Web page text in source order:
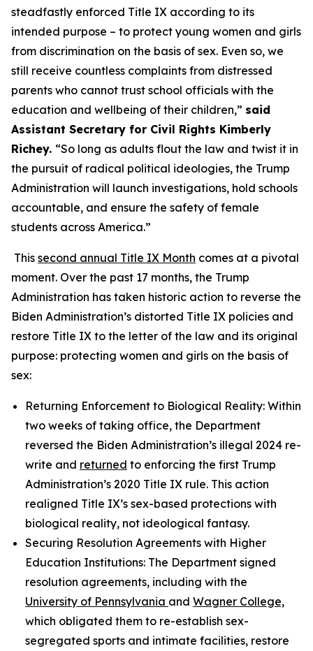
steadfastly enforced Title IX according to its
intended purpose – to protect young women and girls
from discrimination on the basis of sex. Even so, we
still receive countless complaints from distressed
parents who cannot trust school officials with the
education and wellbeing of their children,” said
Assistant Secretary for Civil Rights Kimberly
Richey. “So long as adults flout the law and twist it in
the pursuit of radical political ideologies, the Trump
Administration will launch investigations, hold schools
accountable, and ensure the safety of female
students across America.”
This second annual Title IX Month comes at a pivotal
moment. Over the past 17 months, the Trump
Administration has taken historic action to reverse the
Biden Administration’s distorted Title IX policies and
restore Title IX to the letter of the law and its original
purpose: protecting women and girls on the basis of
sex:
Returning Enforcement to Biological Reality: Within
two weeks of taking office, the Department
reversed the Biden Administration’s illegal 2024 re-
write and returned to enforcing the first Trump
Administration’s 2020 Title IX rule. This action
realigned Title IX’s sex-based protections with
biological reality, not ideological fantasy.
Securing Resolution Agreements with Higher
Education Institutions: The Department signed
resolution agreements, including with the
University of Pennsylvania and Wagner College,
which obligated them to re-establish sex-
segregated sports and intimate facilities, restore